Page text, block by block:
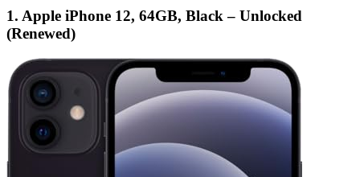
1. Apple iPhone 12, 64GB, Black – Unlocked
(Renewed)